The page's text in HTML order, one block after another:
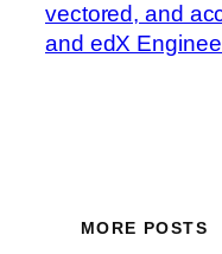
vectored, and
and edX
MORE POSTS